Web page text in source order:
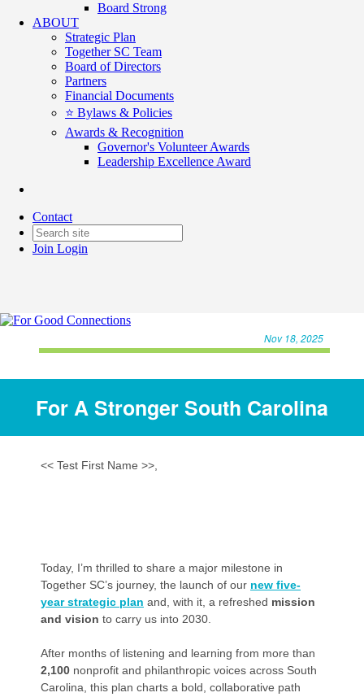
Board Strong
ABOUT
Strategic Plan
Together SC Team
Board of Directors
Partners
Financial Documents
⭐️ Bylaws & Policies
Awards & Recognition
Governor's Volunteer Awards
Leadership Excellence Award
Contact
Join Login
For Good Connections - Nov 18
Date posted November 21, 2025
Nov 18, 2025
For A Stronger South Carolina
<< Test First Name >>,
Today, I’m thrilled to share a major milestone in
Together SC’s journey, the launch of our new five-
year strategic plan and, with it, a refreshed mission
and vision to carry us into 2030.
After months of listening and learning from more than
2,100 nonprofit and philanthropic voices across South
Carolina, this plan charts a bold, collaborative path